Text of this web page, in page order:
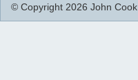
© Copyright 2026 John Cook